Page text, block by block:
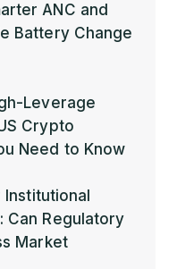
ANC and
Battery Change
Leverage
Crypto
Need to Know
Institutional
Can Regulatory
Market